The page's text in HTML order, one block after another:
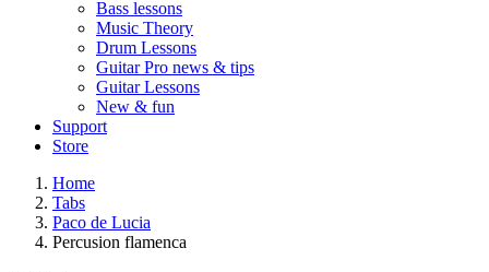
Bass lessons
Music Theory
Drum Lessons
Guitar Pro news & tips
Guitar Lessons
New & fun
Support
Store
Home
Tabs
Paco de Lucia
Percusion flamenca